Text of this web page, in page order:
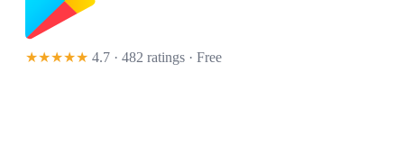
★★★★★ 4.7 · 482 ratings · Free